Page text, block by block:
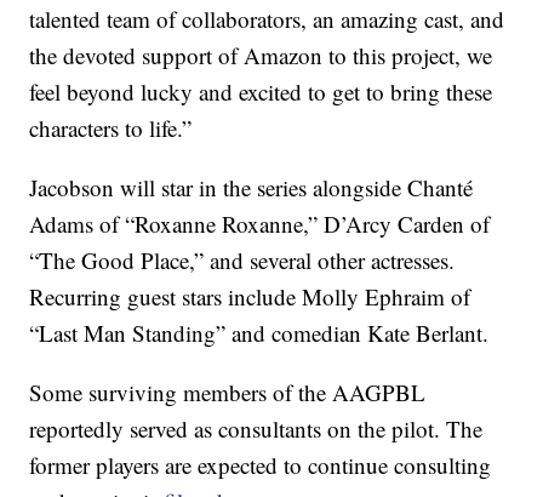
talented team of collaborators, an amazing cast, and
the devoted support of Amazon to this project, we
feel beyond lucky and excited to get to bring these
characters to life.”
Jacobson will star in the series alongside Chanté
Adams of “Roxanne Roxanne,” D’Arcy Carden of
“The Good Place,” and several other actresses.
Recurring guest stars include Molly Ephraim of
“Last Man Standing” and comedian Kate Berlant.
Some surviving members of the AAGPBL
reportedly served as consultants on the pilot. The
former players are expected to continue consulting